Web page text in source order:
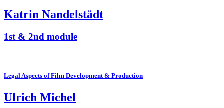
Katrin Nandelstädt
1st & 2nd module
Legal Aspects of Film Development & Production
Ulrich Michel